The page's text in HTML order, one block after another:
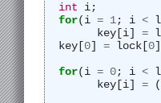
int i;
for(i = 1; i <
	key[i]
=
key[0] = lock[0]
for(i = 0; i <
	key[i]
=